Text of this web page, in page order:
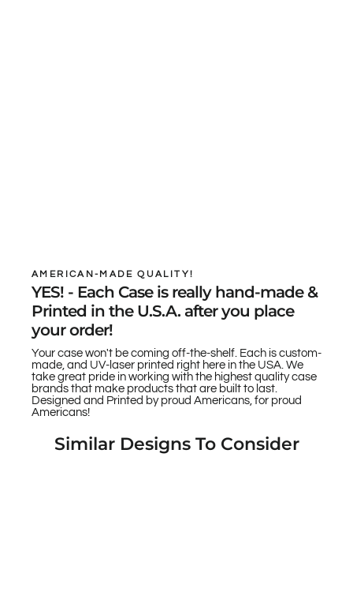
AMERICAN-MADE QUALITY!
YES! - Each Case is really hand-made &
Printed in the U.S.A. after you place
your order!
Your case won't be coming off-the-shelf. Each is custom-
made, and UV-laser printed right here in the USA. We
take great pride in working with the highest quality case
brands that make products that are built to last.
Designed and Printed by proud Americans, for proud
Americans!
Similar Designs To Consider